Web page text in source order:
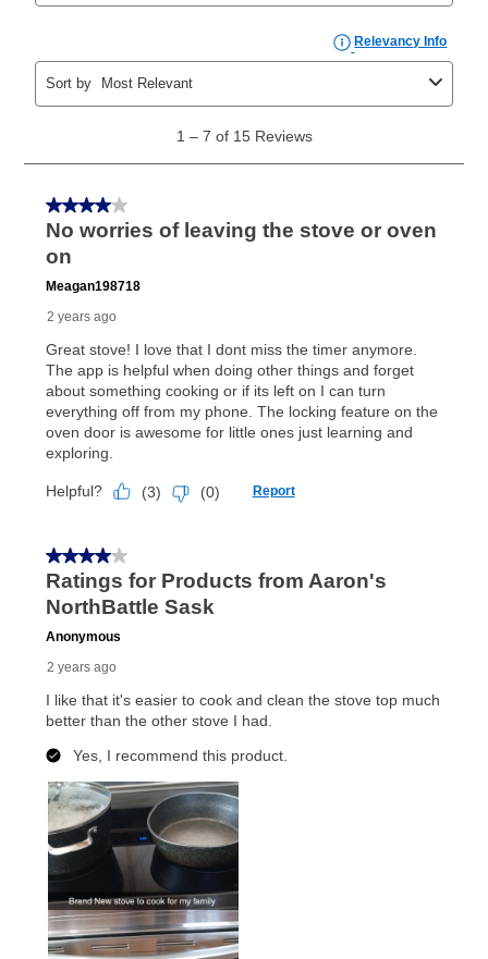
price but less than the total of remaining lease
payments, as described in your lease agreement. This
early purchase optionamount varies by state and is
explained in the lease agreement.
What is Aaron's return policy?
your local store to schedule a time for return or pick-
up as stated in your agreement. However, you will not
receive a refund. But don’t forget about our lifetime
reinstatement benefit; you can restart your lease
special order merchandise are excluded from the
lifetime reinstatement benefit. See a store associate
for complete details.